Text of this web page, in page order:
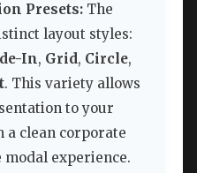
Presets: The
layout styles:
In, Grid, Circle,
. This variety allows
to your
a clean corporate
experience.